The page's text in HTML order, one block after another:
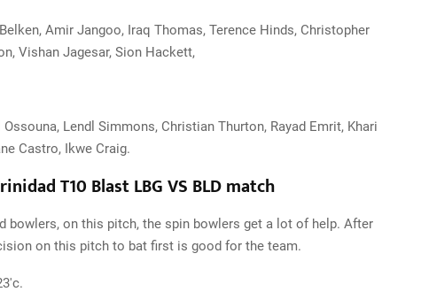
Amir Jangoo, Iraq Thomas, Terence Hinds, Christopher
Vishan Jagesar, Sion Hackett,
Lendl Simmons, Christian Thurton, Rayad Emrit, Khari
Castro, Ikwe Craig.
T10 Blast LBG VS BLD match
bowlers, on this pitch, the spin bowlers get a lot of help. After
on this pitch to bat first is good for the team.